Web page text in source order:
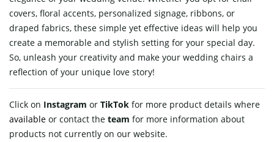
covers, floral accents, personalized signage, ribbons, or
draped fabrics, these simple yet effective ideas will help you
create a memorable and stylish setting for your special day.
So, unleash your creativity and make your wedding chairs a
reflection of your unique love story!
Click on Instagram or TikTok for more product details where
available or contact the team for more information about
products not currently on our website.